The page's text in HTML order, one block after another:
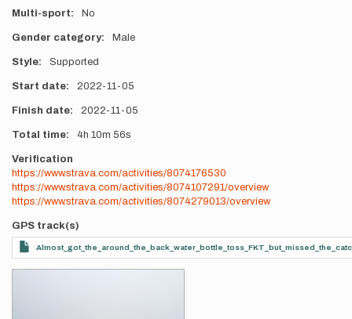
Multi-sport No
Gender category Male
Style Supported
Start date 2022-11-05
Finish date 2022-11-05
Total time 4h 10m 56s
Verification
https://www.strava.com/activities/8074176530
https://www.strava.com/activities/8074107291/overview
https://www.strava.com/activities/8074279013/overview
GPS track(s)